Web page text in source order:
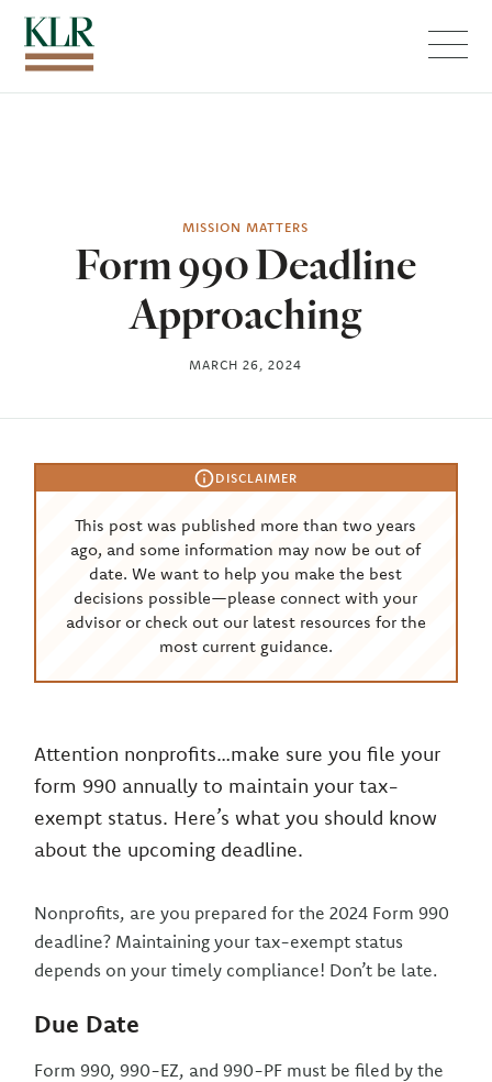
MISSION MATTERS
Form 990 Deadline
Approaching
MARCH 26, 2024
DISCLAIMER
This post was published more than two years
ago, and some information may now be out of
date. We want to help you make the best
decisions possible—please connect with your
advisor or check out our latest resources for the
most current guidance.
Attention nonprofits…make sure you file your
form 990 annually to maintain your tax-
exempt status. Here’s what you should know
about the upcoming deadline.
Nonprofits, are you prepared for the 2024 Form 990
deadline? Maintaining your tax-exempt status
depends on your timely compliance! Don’t be late.
Due Date
Form 990, 990-EZ, and 990-PF must be filed by the